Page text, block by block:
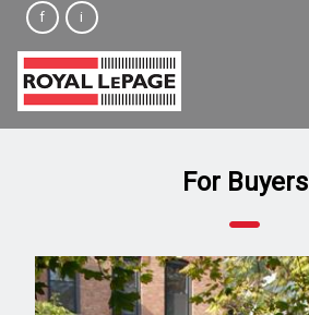
For Buyers